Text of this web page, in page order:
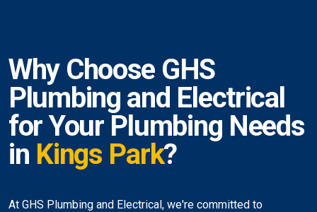
Why Choose GHS
Plumbing and Electrical
for Your Plumbing Needs
in Kings Park?
At GHS Plumbing and Electrical, we're committed to